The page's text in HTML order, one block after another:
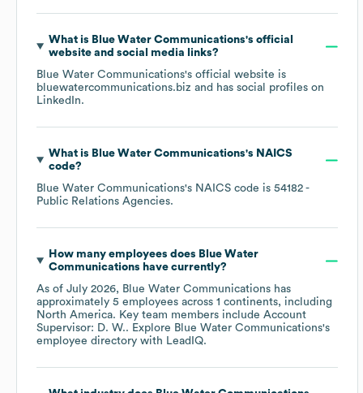
What is Blue Water Communications's official
website and social media links?
Blue Water Communications's official website is
bluewatercommunications.biz and has social profiles on
LinkedIn.
What is Blue Water Communications's NAICS
code?
Blue Water Communications's NAICS code is 54182 -
Public Relations Agencies.
How many employees does Blue Water
Communications have currently?
As of July 2026, Blue Water Communications has
approximately 5 employees across 1 continents, including
North America. Key team members include Account
Supervisor: D. W.. Explore Blue Water Communications's
employee directory with LeadIQ.